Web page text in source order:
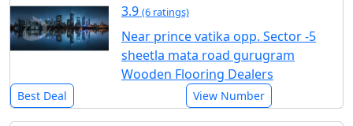
3.9 (6 ratings)
Near prince vatika opp. Sector -5
sheetla mata road gurugram
Wooden Flooring Dealers
Best Deal View Number